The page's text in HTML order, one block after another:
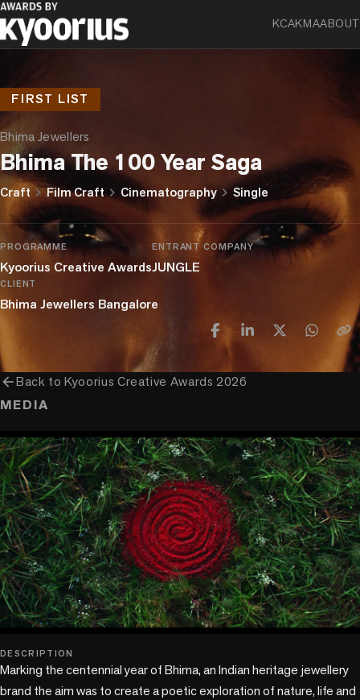
KCAKMAABOUT
FIRST LIST
Bhima Jewellers
Bhima The 100 Year Saga
Craftchevron_rightFilm Craftchevron_right Cinematographychevron_rightSingle
PROGRAMME
Kyoorius Creative Awards
ENTRANT COMPANY
JUNGLE
CLIENT
Bhima Jewellers Bangalore
arrow_backBack toKyoorius Creative Awards 2026
MEDIA
play_circle
DESCRIPTION
Marking the centennial year of Bhima, an Indian heritage jewellery
brand the aim was to create a poetic exploration of nature, life and